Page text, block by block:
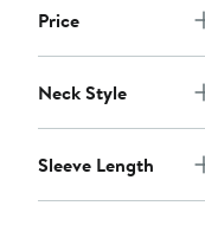
Price
Neck Style
Sleeve Length